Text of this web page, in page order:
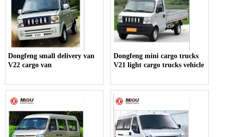
Dongfeng small delivery van
V22 cargo van
Dongfeng mini cargo trucks
V21 light cargo trucks vehicle